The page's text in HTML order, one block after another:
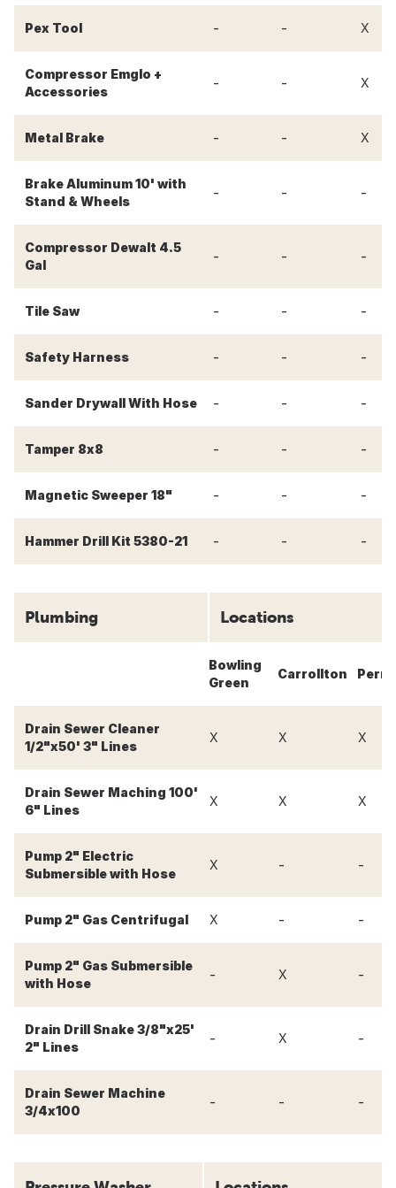
Pex Tool - - X
Compressor Emglo +
Accessories
- - X
Metal Brake - - X
Brake Aluminum 10' with
Stand & Wheels
- - -
Compressor Dewalt 4.5
Gal
- - -
Tile Saw - - -
Safety Harness - - -
Sander Drywall With Hose - - -
Tamper 8x8 - - -
Magnetic Sweeper 18" - - -
Hammer Drill Kit 5380-21 - - -
Plumbing Locations
Bowling
Green
Carrollton Perry
Drain Sewer Cleaner
1/2"x50' 3" Lines
X X X
Drain Sewer Maching 100'
6" Lines
X X X
Pump 2" Electric
Submersible with Hose
X - -
Pump 2" Gas Centrifugal X - -
Pump 2" Gas Submersible
with Hose
- X -
Drain Drill Snake 3/8"x25'
2" Lines
- X -
Drain Sewer Machine
3/4x100
- - -